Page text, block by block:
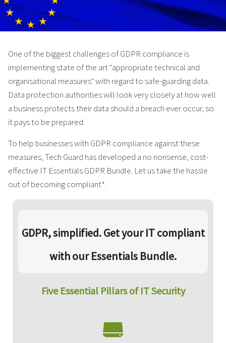
One of the biggest challenges of GDPR compliance is
implementing state of the art "appropriate technical and
organisational measures" with regard to safe-guarding data.
Data protection authorities will look very closely at how well
a business protects their data should a breach ever occur, so
it pays to be prepared.
To help businesses with GDPR compliance against these
measures, Tech Guard has developed a no nonsense, cost-
effective IT Essentials GDPR Bundle. Let us take the hassle
out of becoming compliant*.
GDPR, simplified. Get your IT compliant
with our Essentials Bundle.
Five Essential Pillars of IT Security